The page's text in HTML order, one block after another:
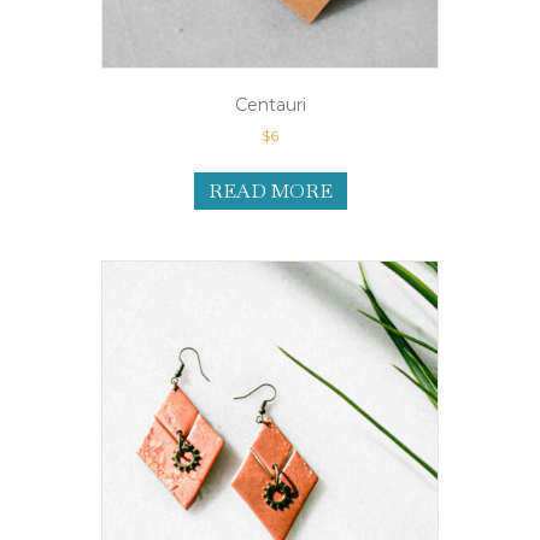
Centauri
$6
READ MORE